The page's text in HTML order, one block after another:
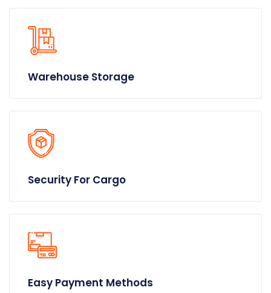
Warehouse Storage
Security For Cargo
Easy Payment Methods